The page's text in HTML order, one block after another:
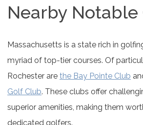
Nearby Notable
Massachusetts is a state rich in
myriad of top-tier courses. Of
Rochester are the Bay Pointe Club
Golf Club. These clubs offer
superior amenities, making them
dedicated golfers.